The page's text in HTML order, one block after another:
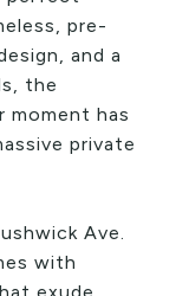
pre-
and a
the
moment has
private
Ave.
with